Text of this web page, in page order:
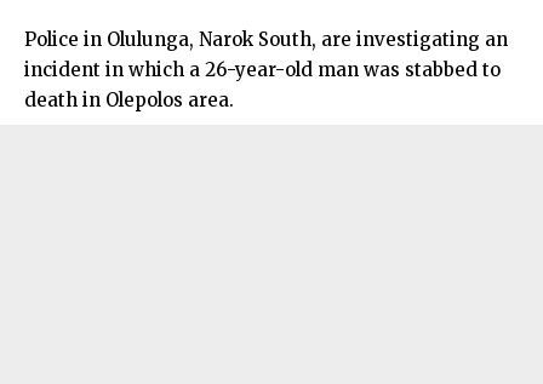
Police in Olulunga, Narok South, are investigating an
incident in which a 26-year-old man was stabbed to
death in Olepolos area.